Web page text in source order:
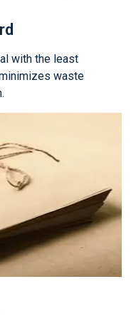
with the least
waste